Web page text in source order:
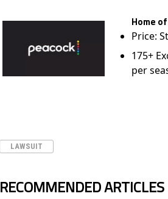
Home
Price:
175+
per
LAWSUIT
RECOMMENDED ARTICLES